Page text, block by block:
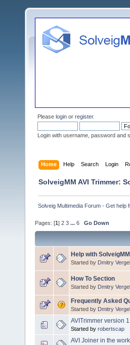
Please login or register.
Login with username, password and
Home Help Search Login
SolveigMM AVI Trimmer:
Solveig Multimedia Forum - Get help
Pages: [1 ] 2 3 ... 6 Go Down
Help with
Started by Dmitry
How To Section
Started by Dmitry
Frequently Asked
Started by Dmitry
AVITrimmer version
Started by robertscap
AVI Joiner in the